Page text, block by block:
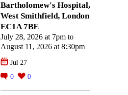
Bartholomew's Hospital,
West Smithfield, London
EC1A 7BE
July 28, 2026 at 7pm to
August 11, 2026 at 8:30pm
Jul 27
0
0